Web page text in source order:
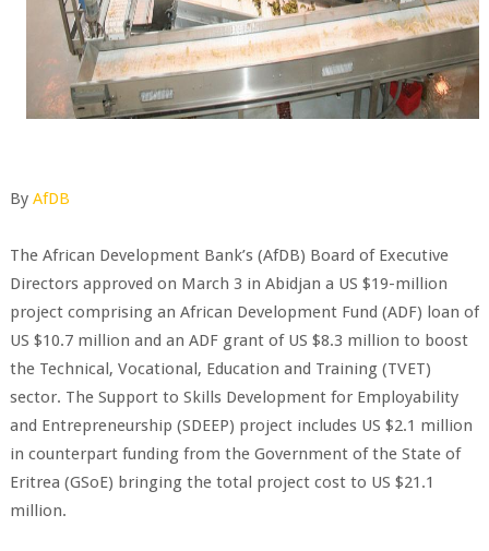
By AfDB
The African Development Bank’s (AfDB) Board of Executive
Directors approved on March 3 in Abidjan a US $19-million
project comprising an African Development Fund (ADF) loan of
US $10.7 million and an ADF grant of US $8.3 million to boost
the Technical, Vocational, Education and Training (TVET)
sector. The Support to Skills Development for Employability
and Entrepreneurship (SDEEP) project includes US $2.1 million
in counterpart funding from the Government of the State of
Eritrea (GSoE) bringing the total project cost to US $21.1
million.